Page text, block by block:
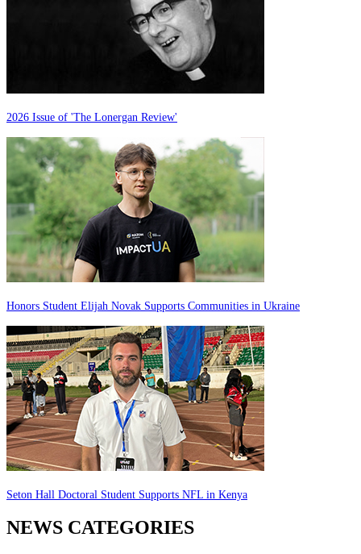
2026 Issue of 'The Lonergan Review'
Honors Student Elijah Novak Supports Communities in Ukraine
Seton Hall Doctoral Student Supports NFL in Kenya
NEWS CATEGORIES